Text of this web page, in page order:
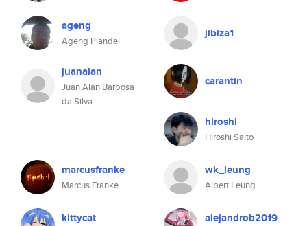
ageng
Ageng Piandel
jibiza1
juanalan
Juan Alan Barbosa
da Silva
carantin
hiroshi
Hiroshi Saito
marcusfranke
Marcus Franke
wk_leung
Albert Leung
kittycat alejandrob2019